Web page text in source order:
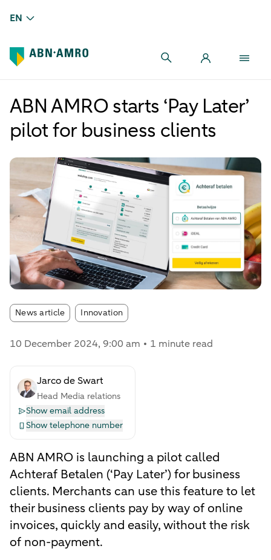
EN
ABN AMRO starts ‘Pay Later’
pilot for business clients
News article Article tags:
Innovation
10 December 2024, 9:00 am 1 minute read
Jarco de Swart
Head Media relations
Show email address
Show telephone number
ABN AMRO is launching a pilot called
Achteraf Betalen (‘Pay Later’) for business
clients. Merchants can use this feature to let
their business clients pay by way of online
invoices, quickly and easily, without the risk
of non-payment.